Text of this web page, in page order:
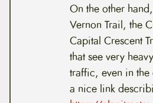
On the other
Vernon Trail, the
Capital Crescent
that see very
traffic, even in the
a nice link